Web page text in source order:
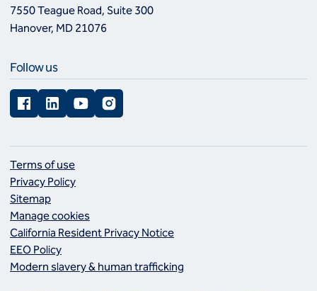
7550 Teague Road, Suite 300
Hanover, MD 21076
Follow us
FacebookLinkedInYouTubeInstagram
Terms of use
Privacy Policy
Sitemap
Manage cookies
California Resident Privacy Notice
EEO Policy
Modern slavery & human trafficking